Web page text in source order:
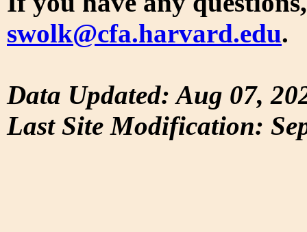
swolk@cfa.harvard.edu.
Data Updated: Aug 07,
Last Site Modification: